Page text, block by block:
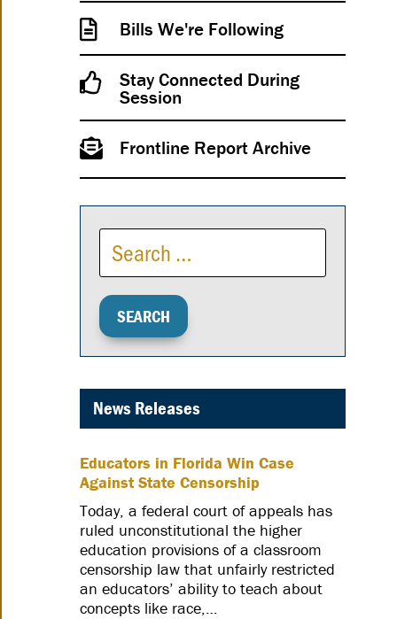
Bills We're Following
Stay Connected During
Session
Frontline Report Archive
News Releases
Educators in Florida Win Case
Against State Censorship
Today, a federal court of appeals has
ruled unconstitutional the higher
education provisions of a classroom
censorship law that unfairly restricted
an educators’ ability to teach about
concepts like race,…